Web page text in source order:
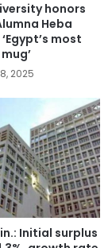
honors
Heba
most
2025
Initial surplus